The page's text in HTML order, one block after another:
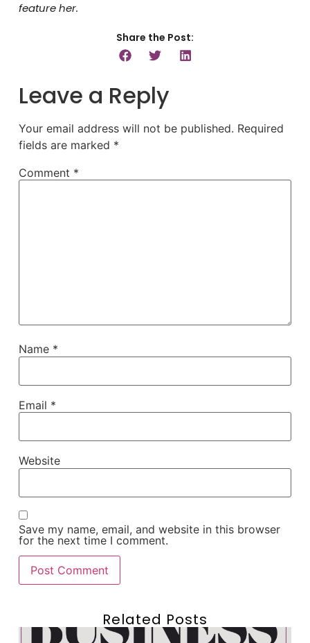
feature her.
Share the Post:
Leave a Reply
Your email address will not be published. Required
fields are marked *
Comment *
Name *
Email *
Website
Save my name, email, and website in this browser
for the next time I comment.
Related Posts